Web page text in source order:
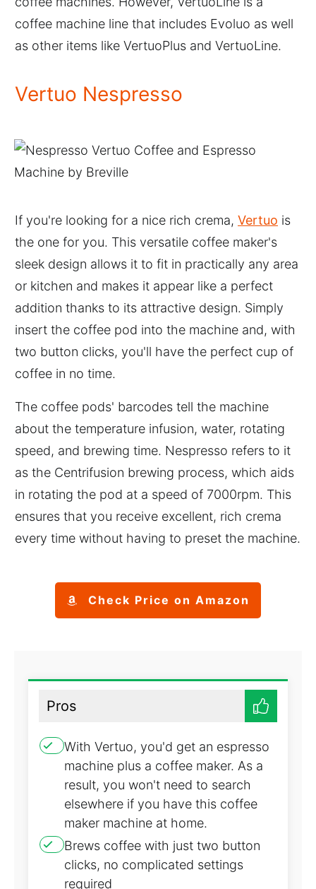
coffee machine line that includes Evoluo as well
as other items like VertuoPlus and VertuoLine.
Vertuo Nespresso
If you're looking for a nice rich crema, Vertuo is
the one for you. This versatile coffee maker's
sleek design allows it to fit in practically any area
or kitchen and makes it appear like a perfect
addition thanks to its attractive design. Simply
insert the coffee pod into the machine and, with
two button clicks, you'll have the perfect cup of
coffee in no time.
The coffee pods' barcodes tell the machine
about the temperature infusion, water, rotating
speed, and brewing time. Nespresso refers to it
as the Centrifusion brewing process, which aids
in rotating the pod at a speed of 7000rpm. This
ensures that you receive excellent, rich crema
every time without having to preset the machine.
Check Price on Amazon
Pros
With Vertuo, you'd get an espresso
machine plus a coffee maker. As a
result, you won't need to search
elsewhere if you have this coffee
maker machine at home.
Brews coffee with just two button
clicks, no complicated settings
required